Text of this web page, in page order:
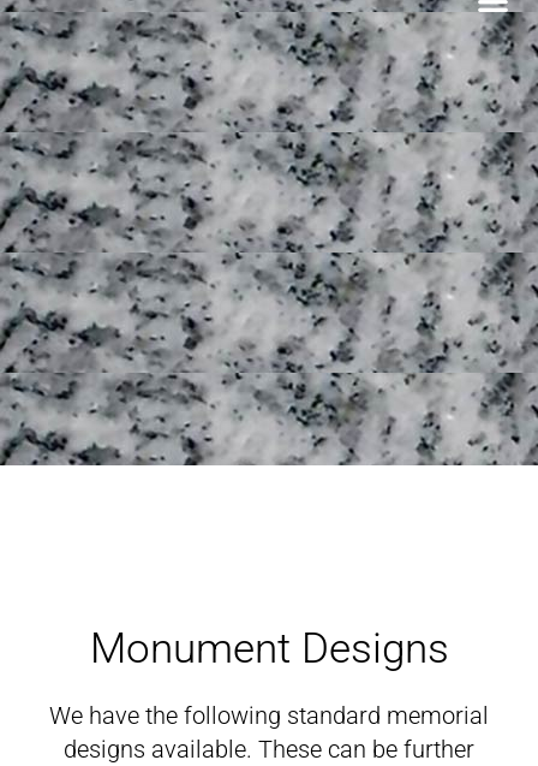
Monument Designs
Monument Designs
We have the following standard memorial
designs available. These can be further